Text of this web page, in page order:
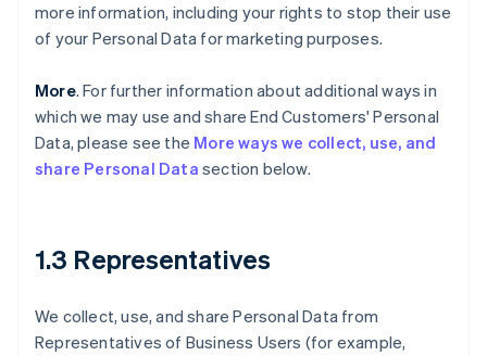
more information, including your rights to stop their use
of your Personal Data for marketing purposes.
More. For further information about additional ways in
which we may use and share End Customers' Personal
Data, please see the More ways we collect, use, and
share Personal Data section below.
1.3 Representatives
We collect, use, and share Personal Data from
Representatives of Business Users (for example,